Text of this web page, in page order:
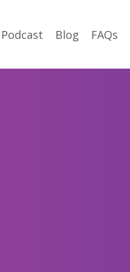
Podcast Blog FAQs